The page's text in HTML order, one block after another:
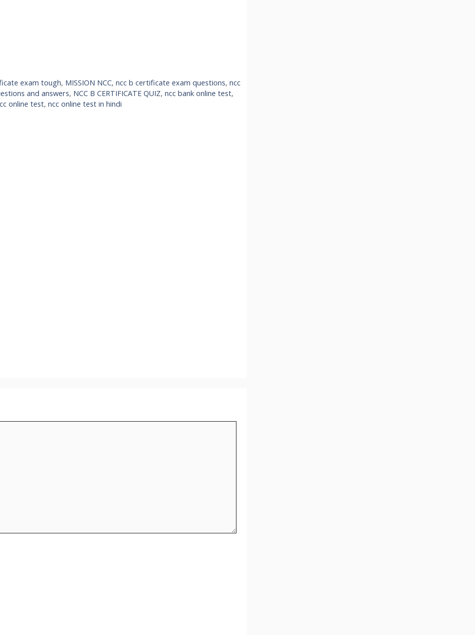
exam tough, MISSION NCC,ncc b certificate exam questions,ncc
and answers, NCC B CERTIFICATE QUIZ, ncc bank online test,
online test, ncc online test in hindi